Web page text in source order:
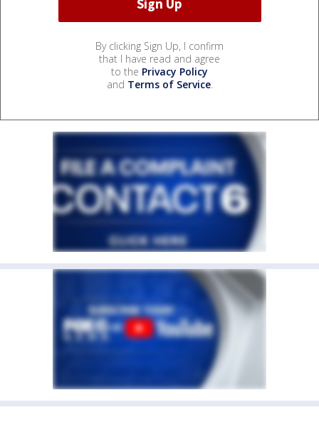
By clicking Sign Up, I confirm
that I have read and agree
to the Privacy Policy
and Terms of Service.